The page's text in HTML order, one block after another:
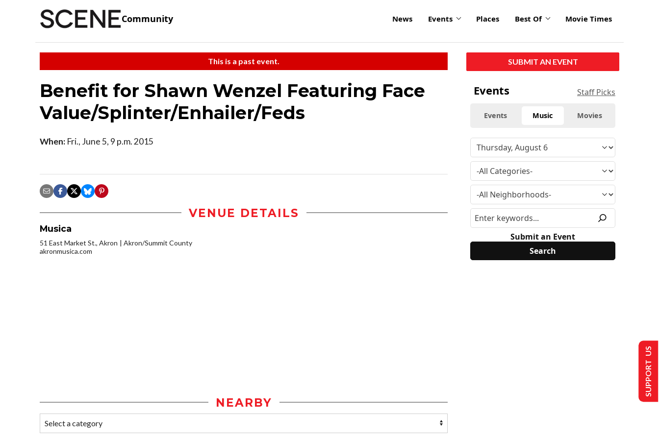
Community News Events Places Best Of Movie Times
This is a past event.
Benefit for Shawn Wenzel Featuring Face
Value/Splinter/Enhailer/Feds
When: Fri., June 5, 9 p.m. 2015
VENUE DETAILS
Musica
51 East Market St., Akron
Akron/Summit County
akronmusica.com
NEARBY
SUBMIT AN EVENT
Events Staff Picks
Events Music Movies
Submit an Event
SUPPORT US